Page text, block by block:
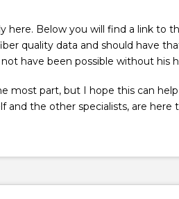
Below you will find a link to
quality data and should have
have been possible without his
most part, but I hope this can
and the other specialists, are here